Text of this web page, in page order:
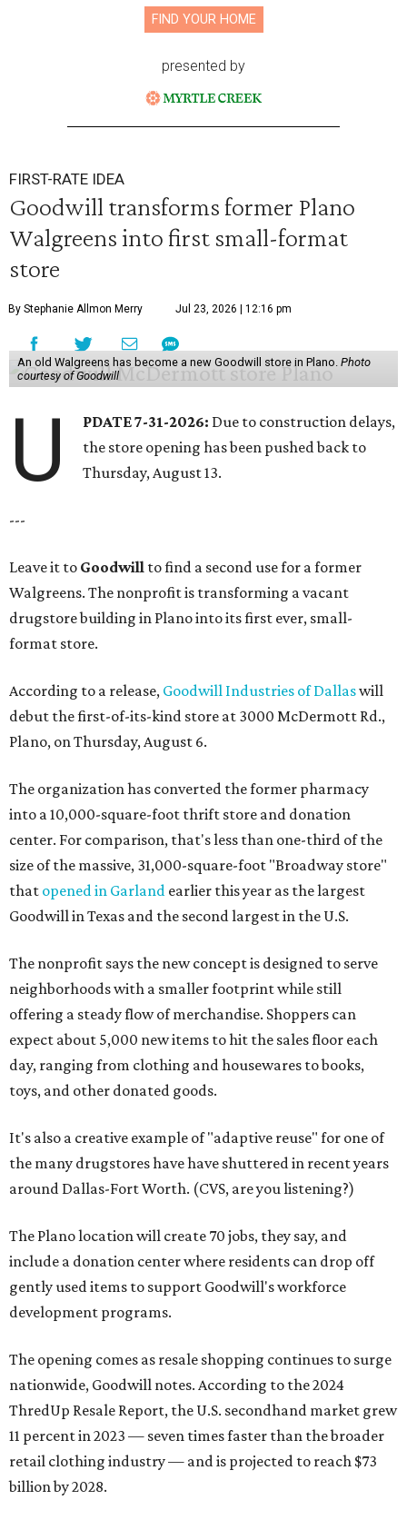
FIND YOUR HOME
presented by
FIRST-RATE IDEA
Goodwill transforms former Plano
Walgreens into first small-format
store
By Stephanie Allmon Merry Jul 23, 2026 | 12:16 pm
An old Walgreens has become a new Goodwill store in Plano. Photo
courtesy of Goodwill
U PDATE 7-31-2026: Due to construction delays,
the store opening has been pushed back to
Thursday, August 13.
---
Leave it to Goodwill to find a second use for a former
Walgreens. The nonprofit is transforming a vacant
drugstore building in Plano into its first ever, small-
format store.
According to a release, Goodwill Industries of Dallaswill
debut the first-of-its-kind store at 3000 McDermott Rd.,
Plano, on Thursday, August 6.
The organization has converted the former pharmacy
into a 10,000-square-foot thrift store and donation
center. For comparison, that's less than one-third of the
size of the massive, 31,000-square-foot "Broadway store"
that opened in Garland earlier this year as the largest
Goodwill in Texas and the second largest in the U.S.
The nonprofit says the new concept is designed to serve
neighborhoods with a smaller footprint while still
offering a steady flow of merchandise. Shoppers can
expect about 5,000 new items to hit the sales floor each
day, ranging from clothing and housewares to books,
toys, and other donated goods.
It's also a creative example of "adaptive reuse" for one of
the many drugstores have have shuttered in recent years
around Dallas-Fort Worth. (CVS, are you listening?)
The Plano location will create 70 jobs, they say, and
include a donation center where residents can drop off
gently used items to support Goodwill's workforce
development programs.
The opening comes as resale shopping continues to surge
nationwide, Goodwill notes. According to the 2024
ThredUp Resale Report, the U.S. secondhand market grew
11 percent in 2023 — seven times faster than the broader
retail clothing industry — and is projected to reach $73
billion by 2028.